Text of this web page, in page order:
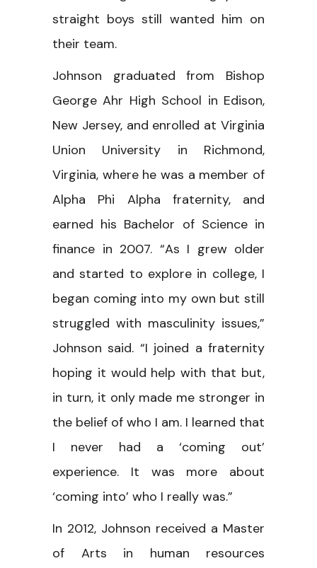
straight boys still wanted him on
their team.
Johnson graduated from Bishop
George Ahr High School in Edison,
New Jersey, and enrolled at Virginia
Union University in Richmond,
Virginia, where he was a member of
Alpha Phi Alpha fraternity, and
earned his Bachelor of Science in
finance in 2007. “As I grew older
and started to explore in college, I
began coming into my own but still
struggled with masculinity issues,”
Johnson said. “I joined a fraternity
hoping it would help with that but,
in turn, it only made me stronger in
the belief of who I am. I learned that
I never had a ‘coming out’
experience. It was more about
‘coming into’ who I really was.”
In 2012, Johnson received a Master
of Arts in human resources